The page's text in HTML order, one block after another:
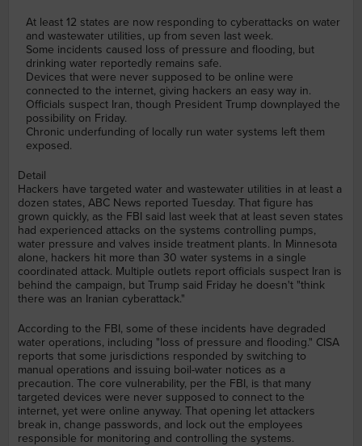
At least 12 states are now responding to cyberattacks on water
and wastewater utilities, up from seven last week.
Some incidents caused loss of pressure and flooding, but
drinking water reportedly remains safe.
Devices that were never supposed to be online were
connected to the internet, giving hackers an easy way in.
Officials suspect Iran, though President Trump downplayed the
possibility on Friday.
Chronic underfunding of locally run water systems left them
exposed.
Detail
Hackers have targeted water and wastewater utilities in at least a
dozen states, ABC News reported Tuesday. That figure has
grown quickly, as the FBI said last week that at least seven states
had experienced attacks on the systems controlling pumps,
water pressure and valves inside treatment plants. In Minnesota
alone, hackers hit more than 30 water systems in a single
coordinated attack. Multiple outlets report officials suspect Iran is
behind the campaign, but Trump said Friday he doesn't "think
there was an Iranian cyberattack."
According to the FBI, some of these incidents have degraded
water operations, including "loss of pressure and flooding." CISA
reports that some jurisdictions responded by switching to
manual operations and issuing boil-water notices as a
precaution. The core vulnerability, per the FBI, is that many
targeted devices were never supposed to connect to the
internet, yet were online anyway. That opening let attackers
break in, change passwords, and lock out the employees
responsible for monitoring and controlling the systems.